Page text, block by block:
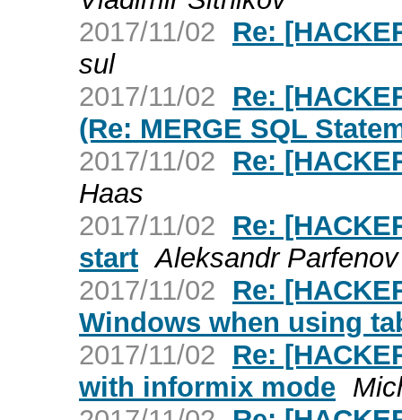
2017/11/02
Re:
sul
2017/11/02
Re:
(Re: MERGE SQL
2017/11/02
Re:
Haas
2017/11/02
Re:
start Aleksandr Parfenov
2017/11/02
Re:
Windows when using
2017/11/02
Re:
with informix mode